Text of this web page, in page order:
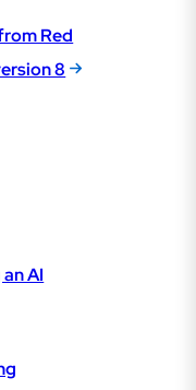
Red
8
AI